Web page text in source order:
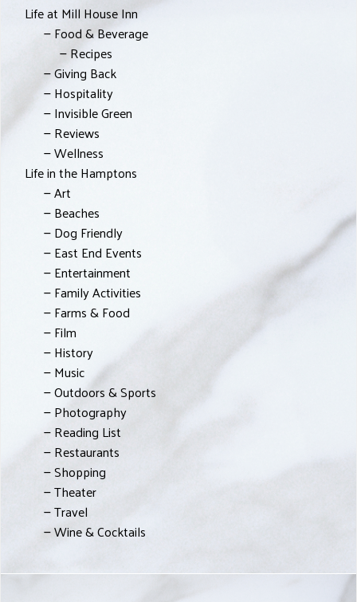
Life at Mill House Inn
Food & Beverage
Recipes
Giving Back
Hospitality
Invisible Green
Reviews
Wellness
Life in the Hamptons
Art
Beaches
Dog Friendly
East End Events
Entertainment
Family Activities
Farms & Food
Film
History
Music
Outdoors & Sports
Photography
Reading List
Restaurants
Shopping
Theater
Travel
Wine & Cocktails